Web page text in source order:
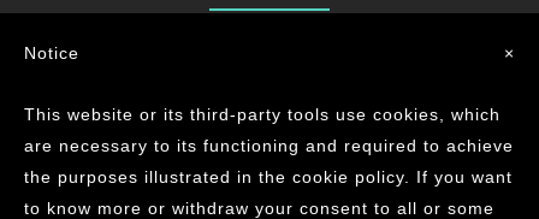
Arasan achieves the Industry’s First ASIL-D
Certification for its CAN XL IP Core
×
Notice
This website or its third-party tools use cookies, which
are necessary to its functioning and required to achieve
the purposes illustrated in the cookie policy. If you want
to know more or withdraw your consent to all or some